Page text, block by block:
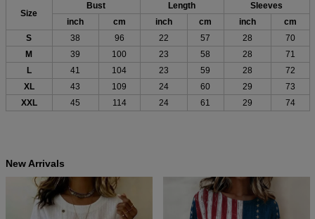
Size
Bust Length
Sleeves
inch
cm inch cm inch
cm
S
38 96 22 57 28
70
M
39 100 23 58 28
71
L
41 104 23 59 28
72
XL
43 109 24 60 29
73
XXL
45 114 24 61 29 74
New Arrivals